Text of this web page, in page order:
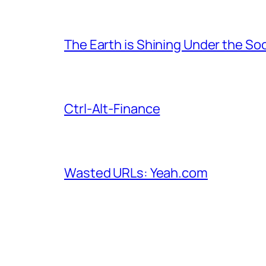
The Earth is Shining Under the
Ctrl-Alt-Finance
Wasted URLs: Yeah.com